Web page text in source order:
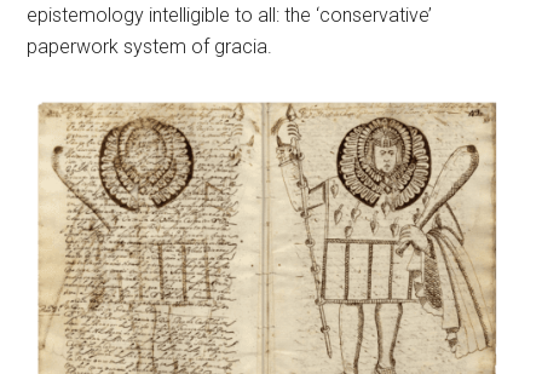
epistemology intelligible to all: the ‘conservative’
paperwork system of gracia.